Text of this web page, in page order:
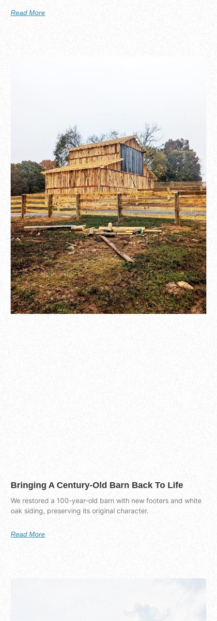
Read More
Bringing A Century-Old Barn Back To Life
We restored a 100-year-old barn with new footers and white
oak siding, preserving its original character.
Read More